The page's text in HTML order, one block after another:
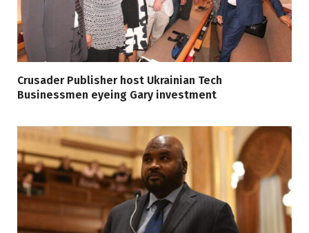
Crusader Publisher host Ukrainian Tech
Businessmen eyeing Gary investment